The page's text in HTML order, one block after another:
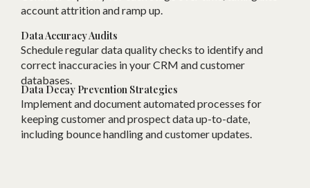
account attrition and ramp up.
Data Accuracy Audits
Schedule regular data quality checks to identify and
correct inaccuracies in your CRM and customer
databases.
Data Decay Prevention Strategies
Implement and document automated processes for
keeping customer and prospect data up-to-date,
including bounce handling and customer updates.